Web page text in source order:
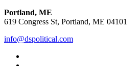
Portland, ME
619 Congress St, Portland, ME 04101
info@dspolitical.com